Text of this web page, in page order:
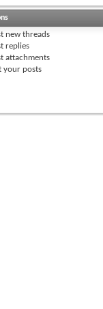
new threads
replies
attachments
your posts